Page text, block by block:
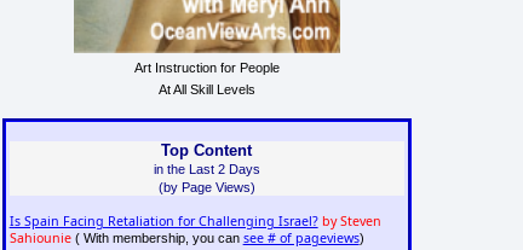
Art Instruction for People
At All Skill Levels
Top Content
in the Last 2 Days
(by Page Views)
Is Spain Facing Retaliation for Challenging Israel? by Steven
Sahiounie( With membership, you can see # of pageviews)